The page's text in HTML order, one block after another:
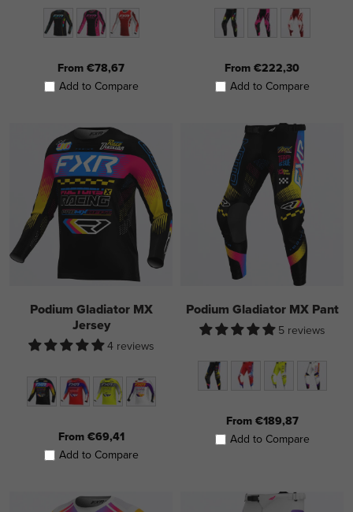
From €78,67
Add to Compare
From €222,30
Add to Compare
Podium Gladiator MX
Jersey
4 reviews
From €69,41
Add to Compare
Podium Gladiator MX Pant
5 reviews
From €189,87
Add to Compare